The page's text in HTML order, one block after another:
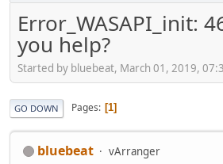
Error_WASAPI_init:
you help?
Started by bluebeat, March 01, 2019,
GO DOWN Pages 1
bluebeat vArranger